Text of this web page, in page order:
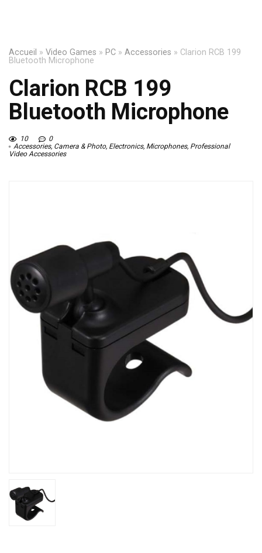
Accueil » Video Games » PC » Accessories » Clarion RCB 199
Bluetooth Microphone
Clarion RCB 199
Bluetooth Microphone
10
0
Accessories, Camera & Photo, Electronics, Microphones, Professional
Video Accessories